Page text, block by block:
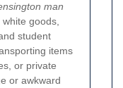
man
goods,
student
items
or private
or awkward